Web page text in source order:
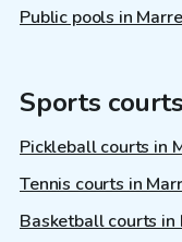
Public pools in
Sports courts
Pickleball courts in
Tennis courts in
Basketball courts in